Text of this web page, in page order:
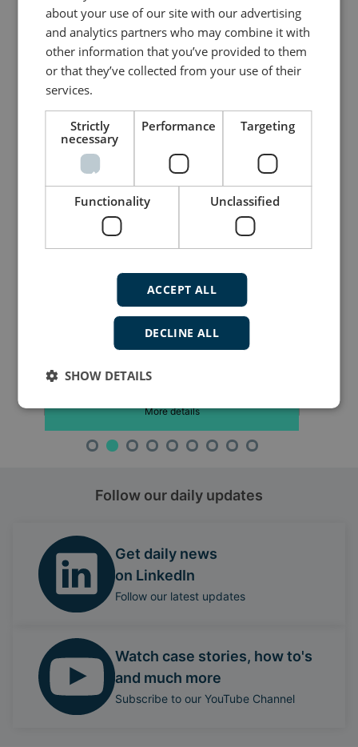
Flexible display indicator for navigation
applications
Navigation Indicator (XDi-N)
Two CAN ports with CANopen and
Redundant power inputs
More details
Follow our daily updates
Get daily news
on LinkedIn
Follow our latest updates
Watch case stories, how to's
and much more
Subscribe to our YouTube Channel
about your use of our site with our advertising
and analytics partners who may combine it with
other information that you’ve provided to them
or that they’ve collected from your use of their
services.
Strictly
necessary
Performance Targeting
Functionality Unclassified
ACCEPT ALL
DECLINE ALL
SHOW DETAILS